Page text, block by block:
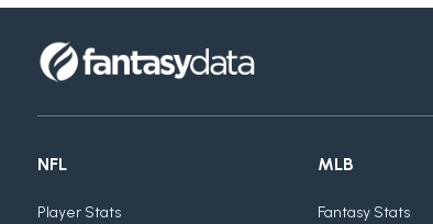
NFL
Player Stats
MLB
Fantasy Stats